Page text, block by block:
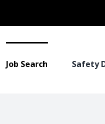
Job Search Safety